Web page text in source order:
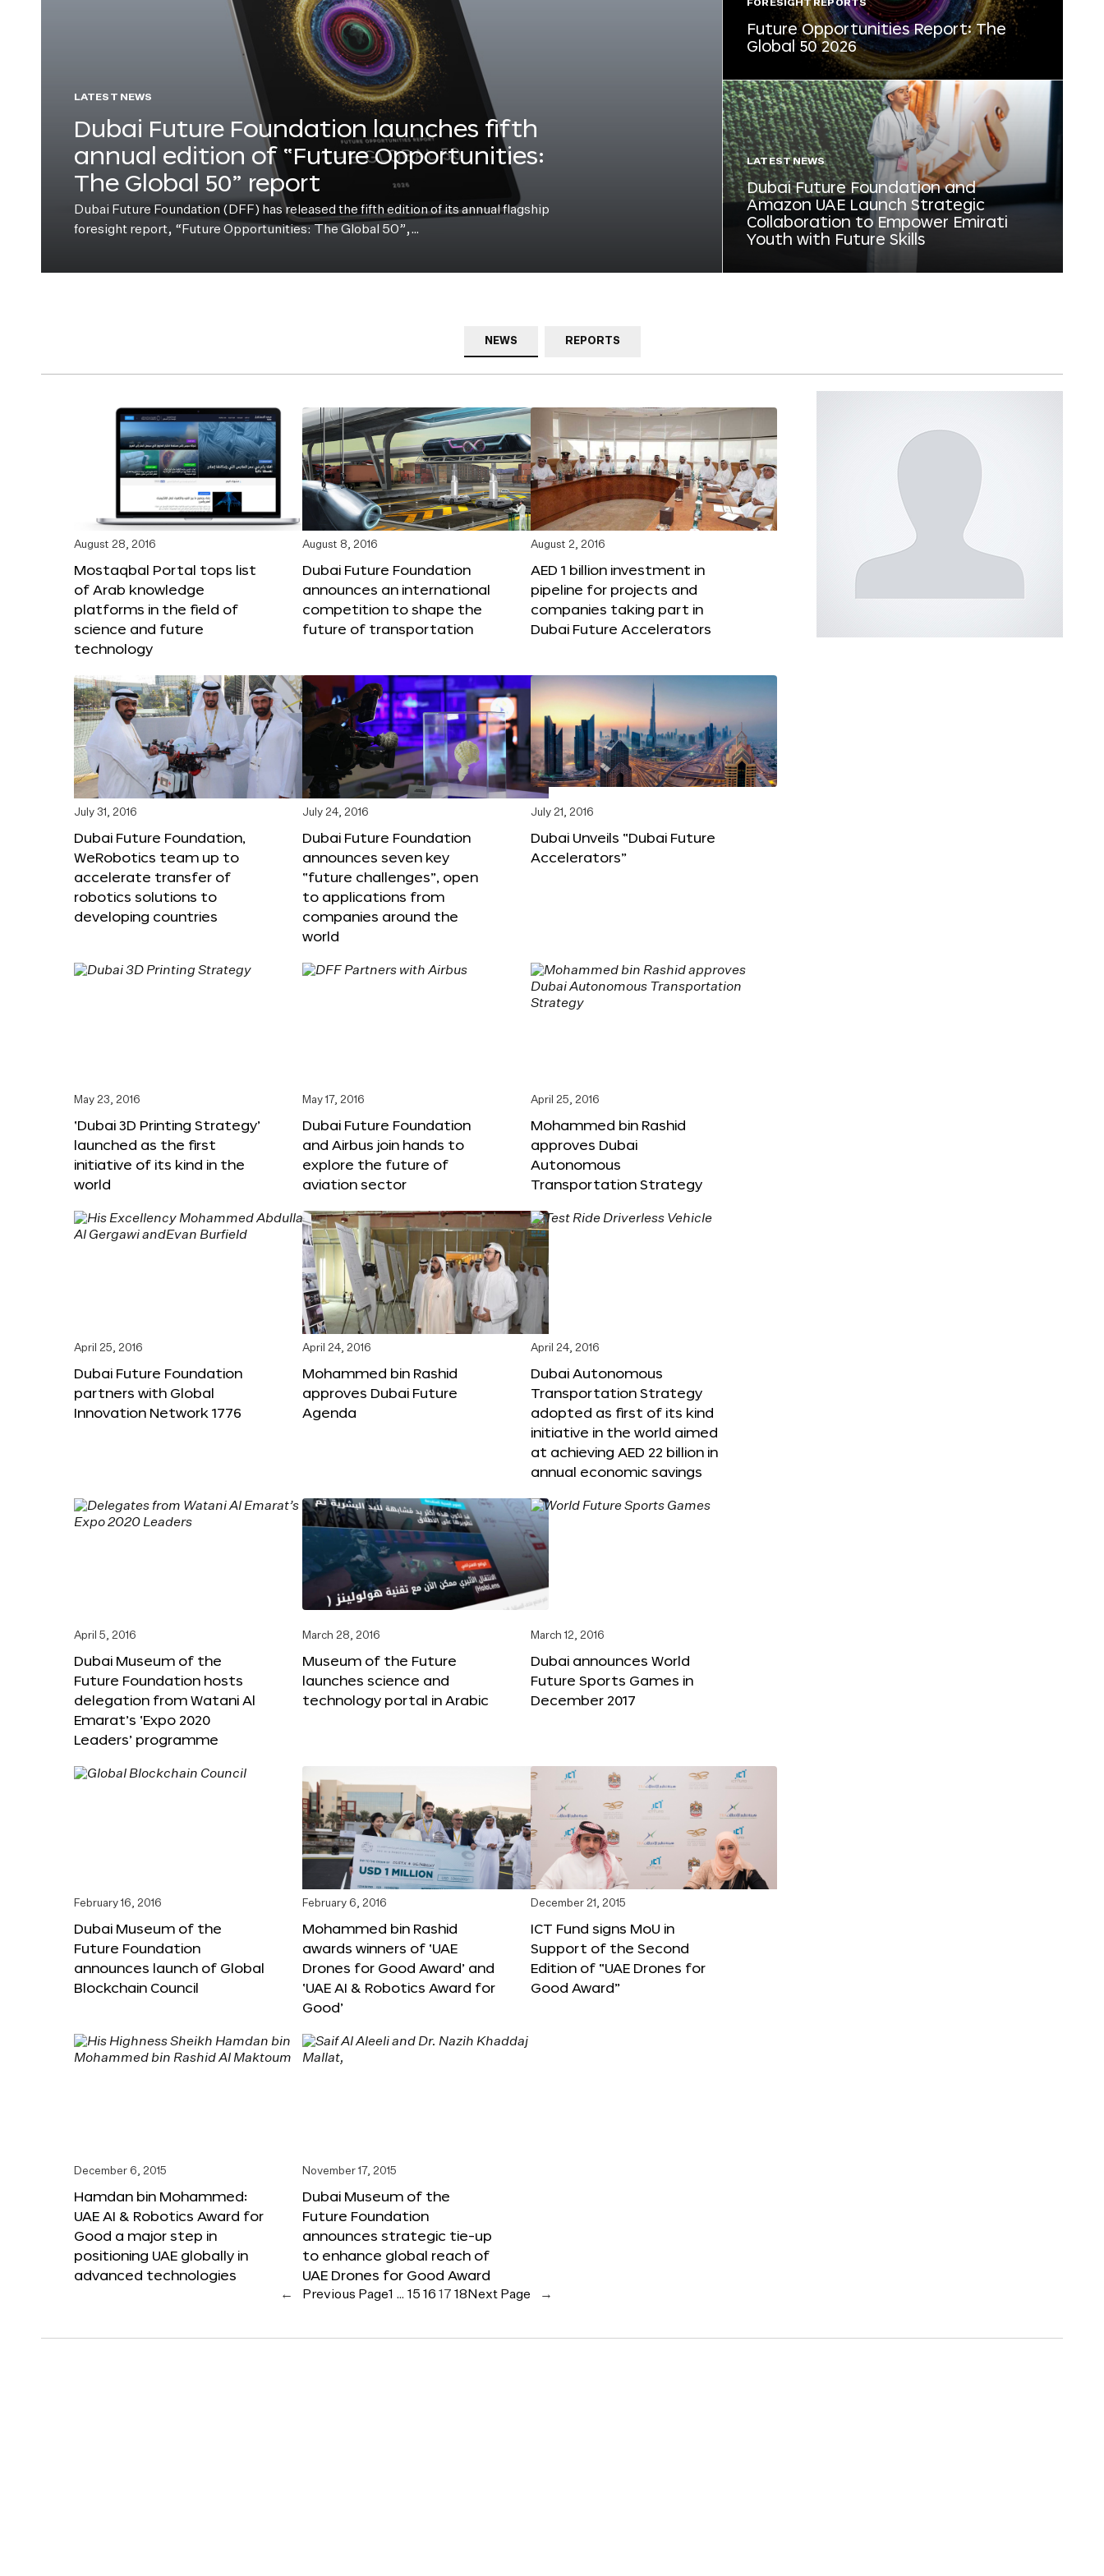
LATEST NEWS
Dubai Future Foundation launches fifth
annual edition of “Future Opportunities:
The Global 50” report
Dubai Future Foundation (DFF) has released the fifth edition of its annual flagship
foresight report, “Future Opportunities: The Global 50”,…
FORESIGHT REPORTS
Future Opportunities Report: The
Global 50 2026
LATEST NEWS
Dubai Future Foundation and
Amazon UAE Launch Strategic
Collaboration to Empower Emirati
Youth with Future Skills
NEWS REPORTS
August 28, 2016
Mostaqbal Portal tops list
of Arab knowledge
platforms in the field of
science and future
technology
August 8, 2016
Dubai Future Foundation
announces an international
competition to shape the
future of transportation
August 2, 2016
AED 1 billion investment in
pipeline for projects and
companies taking part in
Dubai Future Accelerators
July 31, 2016
Dubai Future Foundation,
WeRobotics team up to
accelerate transfer of
robotics solutions to
developing countries
July 24, 2016
Dubai Future Foundation
announces seven key
“future challenges”, open
to applications from
companies around the
world
July 21, 2016
Dubai Unveils “Dubai Future
Accelerators”
May 23, 2016
‘Dubai 3D Printing Strategy’
launched as the first
initiative of its kind in the
world
May 17, 2016
Dubai Future Foundation
and Airbus join hands to
explore the future of
aviation sector
April 25, 2016
Mohammed bin Rashid
approves Dubai
Autonomous
Transportation Strategy
April 25, 2016
Dubai Future Foundation
partners with Global
Innovation Network 1776
April 24, 2016
Mohammed bin Rashid
approves Dubai Future
Agenda
April 24, 2016
Dubai Autonomous
Transportation Strategy
adopted as first of its kind
initiative in the world aimed
at achieving AED 22 billion in
annual economic savings
April 5, 2016
Dubai Museum of the
Future Foundation hosts
delegation from Watani Al
Emarat’s ‘Expo 2020
Leaders’ programme
March 28, 2016
Museum of the Future
launches science and
technology portal in Arabic
March 12, 2016
Dubai announces World
Future Sports Games in
December 2017
February 16, 2016
Dubai Museum of the
Future Foundation
announces launch of Global
Blockchain Council
February 6, 2016
Mohammed bin Rashid
awards winners of ‘UAE
Drones for Good Award’ and
‘UAE AI & Robotics Award for
Good’
December 21, 2015
ICT Fund signs MoU in
Support of the Second
Edition of “UAE Drones for
Good Award”
December 6, 2015
Hamdan bin Mohammed:
UAE AI & Robotics Award for
Good a major step in
positioning UAE globally in
advanced technologies
November 17, 2015
Dubai Museum of the
Future Foundation
announces strategic tie-up
to enhance global reach of
UAE Drones for Good Award
← Previous Page1 … 15 16 17 18 Next Page →